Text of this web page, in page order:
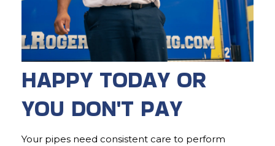
HAPPY TODAY OR
YOU DON'T PAY
Your pipes need consistent care to perform